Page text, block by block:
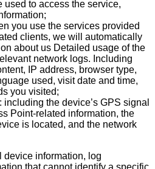
used to access the service,
you use the services provided
clients, we will automatically
about us Detailed usage of the
network logs. Including
IP address, browser type,
used, visit date and time,
you visited;
including the device’s GPS signal
Point-related information, the
is located, and the network
device information, log
that cannot identify a specific